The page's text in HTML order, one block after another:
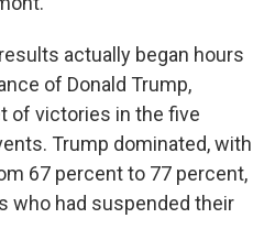
actually began hours
of Donald Trump,
of victories in the five
Trump dominated, with
67 percent to 77 percent,
who had suspended their